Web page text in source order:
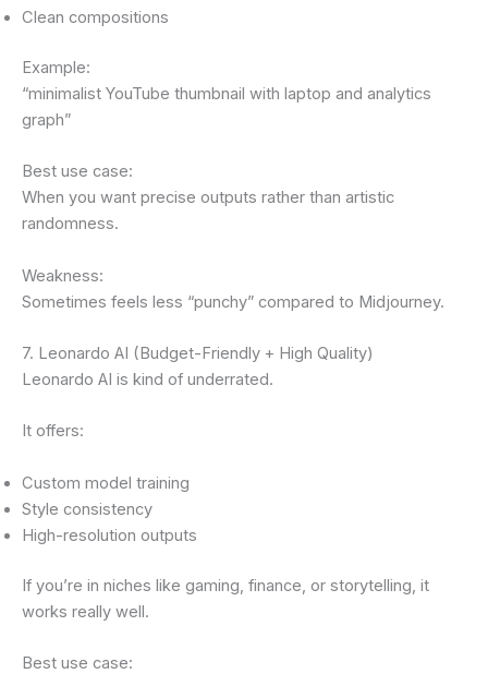
Clean compositions
Example:
“minimalist YouTube thumbnail with laptop and analytics
graph”
Best use case:
When you want precise outputs rather than artistic
randomness.
Weakness:
Sometimes feels less “punchy” compared to Midjourney.
7. Leonardo AI (Budget-Friendly + High Quality)
Leonardo AI is kind of underrated.
It offers:
Custom model training
Style consistency
High-resolution outputs
If you’re in niches like gaming, finance, or storytelling, it
works really well.
Best use case: